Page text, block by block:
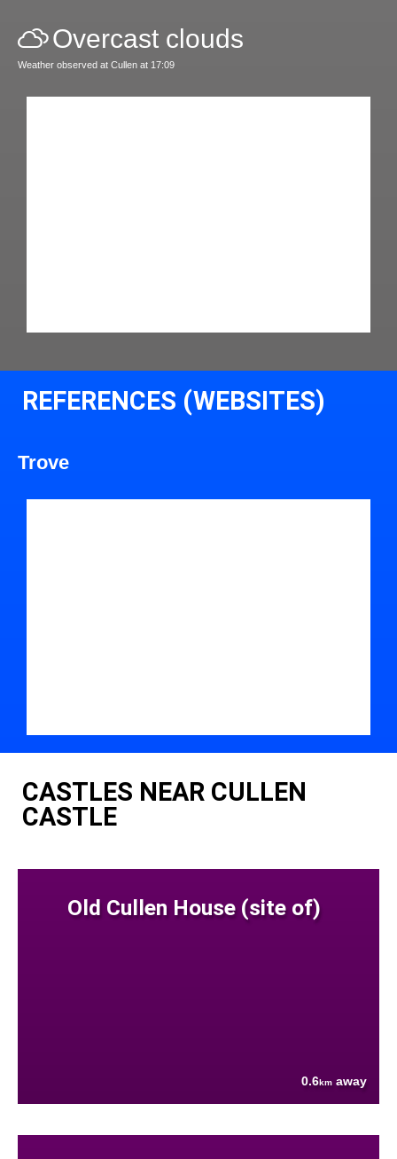
Overcast clouds
Weather observed at Cullen at 17:09
REFERENCES (WEBSITES)
Trove
CASTLES NEAR CULLEN
CASTLE
Old Cullen House (site of)
0.6km away